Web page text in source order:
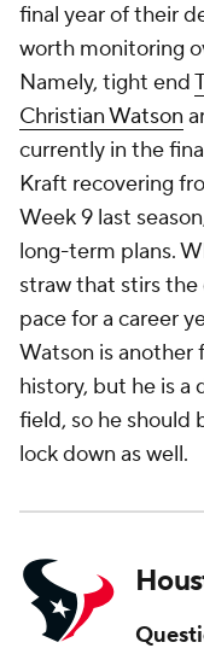
final year of their
worth monitoring
Namely, tight end
Christian Watson
currently in the
Kraft recovering
Week 9 last
long-term plans.
straw that stirs the
pace for a career
Watson is another
history, but he is a
field, so he should
lock down as well.